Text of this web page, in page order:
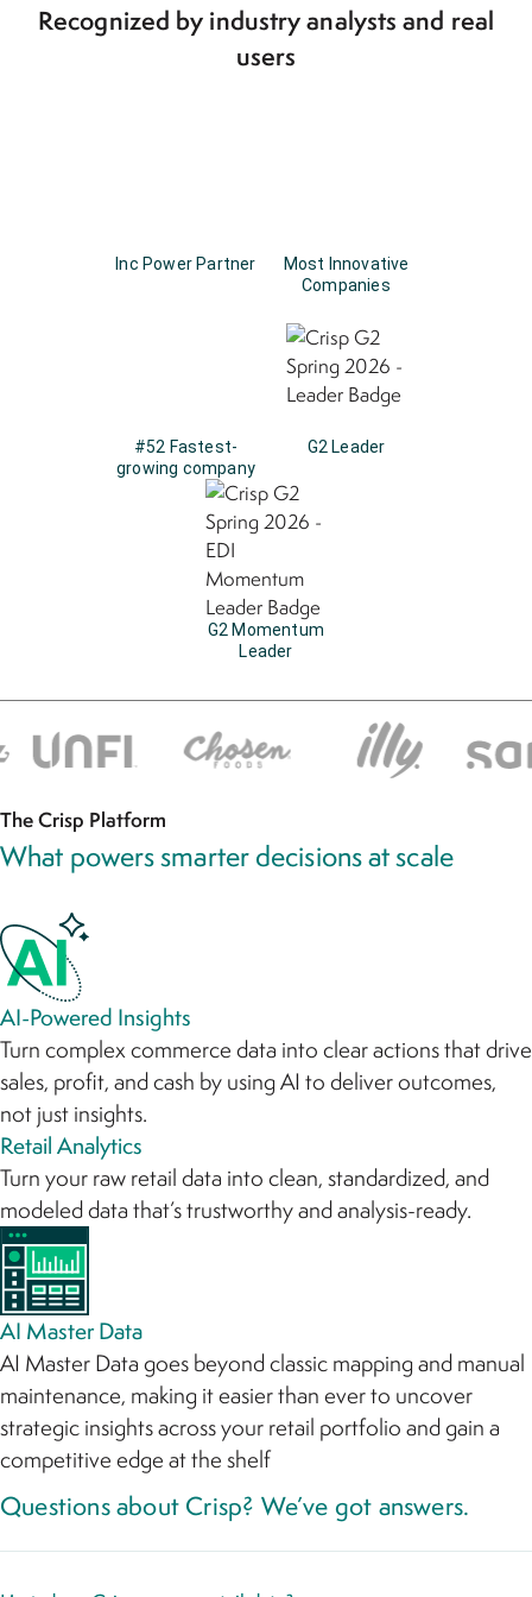
Recognized by industry analysts and real
users
Inc Power Partner
Most Innovative
Companies
#52 Fastest-
growing company
G2 Leader
G2 Momentum
Leader
The Crisp Platform
What powers smarter decisions at scale
AI-Powered Insights
Turn complex commerce data into clear actions that drive
sales, profit, and cash by using AI to deliver outcomes,
not just insights.
Retail Analytics
Turn your raw retail data into clean, standardized, and
modeled data that’s trustworthy and analysis-ready.
AI Master Data
AI Master Data goes beyond classic mapping and manual
maintenance, making it easier than ever to uncover
strategic insights across your retail portfolio and gain a
competitive edge at the shelf
Questions about Crisp? We’ve got answers.